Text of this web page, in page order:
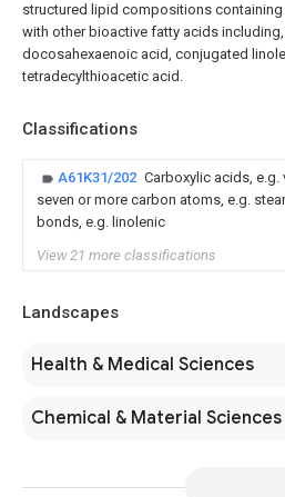
structured lipid compositions
with other bioactive fatty acids
docosahexaenoic acid, conjugated
tetradecylthioacetic acid.
Classifications
A61K31/202 Carboxylic acids,
seven or more carbon atoms, e.g.
bonds, e.g. linolenic
View 21 more classifications
Landscapes
Health & Medical Sciences
Chemical & Material Sciences